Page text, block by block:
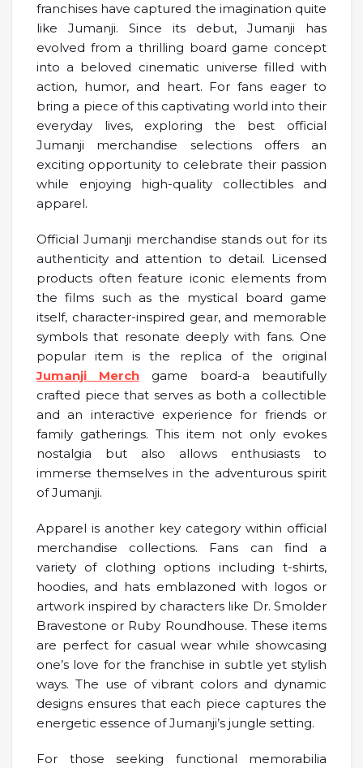
franchises have captured the imagination quite
like Jumanji. Since its debut, Jumanji has
evolved from a thrilling board game concept
into a beloved cinematic universe filled with
action, humor, and heart. For fans eager to
bring a piece of this captivating world into their
everyday lives, exploring the best official
Jumanji merchandise selections offers an
exciting opportunity to celebrate their passion
while enjoying high-quality collectibles and
apparel.
Official Jumanji merchandise stands out for its
authenticity and attention to detail. Licensed
products often feature iconic elements from
the films such as the mystical board game
itself, character-inspired gear, and memorable
symbols that resonate deeply with fans. One
popular item is the replica of the original
Jumanji Merch game board-a beautifully
crafted piece that serves as both a collectible
and an interactive experience for friends or
family gatherings. This item not only evokes
nostalgia but also allows enthusiasts to
immerse themselves in the adventurous spirit
of Jumanji.
Apparel is another key category within official
merchandise collections. Fans can find a
variety of clothing options including t-shirts,
hoodies, and hats emblazoned with logos or
artwork inspired by characters like Dr. Smolder
Bravestone or Ruby Roundhouse. These items
are perfect for casual wear while showcasing
one’s love for the franchise in subtle yet stylish
ways. The use of vibrant colors and dynamic
designs ensures that each piece captures the
energetic essence of Jumanji’s jungle setting.
For those seeking functional memorabilia